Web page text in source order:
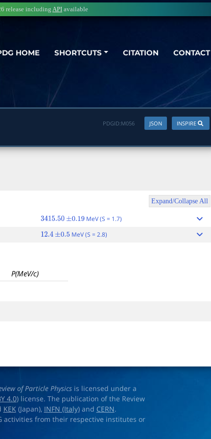
HOME SHORTCUTS CITATION CONTACT
release includingAPI available
INSPIRE
JSON
PDGID:M056
Expand/Collapse All
3415.50 ±0.19 MeV (S = 1.7)
12.4 ±0.5 MeV (S = 2.8)
P(MeV/c)
of Particle Physicsis licensed under a
4.0) license. The publication of the Review
KEK(Japan), INFN (Italy)and CERN.
activities from their respective institutes or